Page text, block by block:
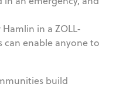
in a ZOLL-
can enable anyone to
build